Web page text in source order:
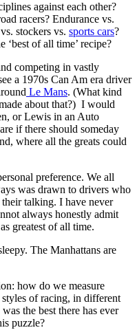
against each other?
racers? Endurance vs.
stockers vs. sports cars?
of all time’ recipe?
competing in vastly
a 1970s Can Am era driver
Le Mans. (What kind
about that?) I would
or Lewis in an Auto
if there should someday
where all the greats could
preference. We all
was drawn to drivers who
talking. I have never
always honestly admit
greatest of all time.
The Manhattans are
how do we measure
of racing, in different
the best there has ever
puzzle?